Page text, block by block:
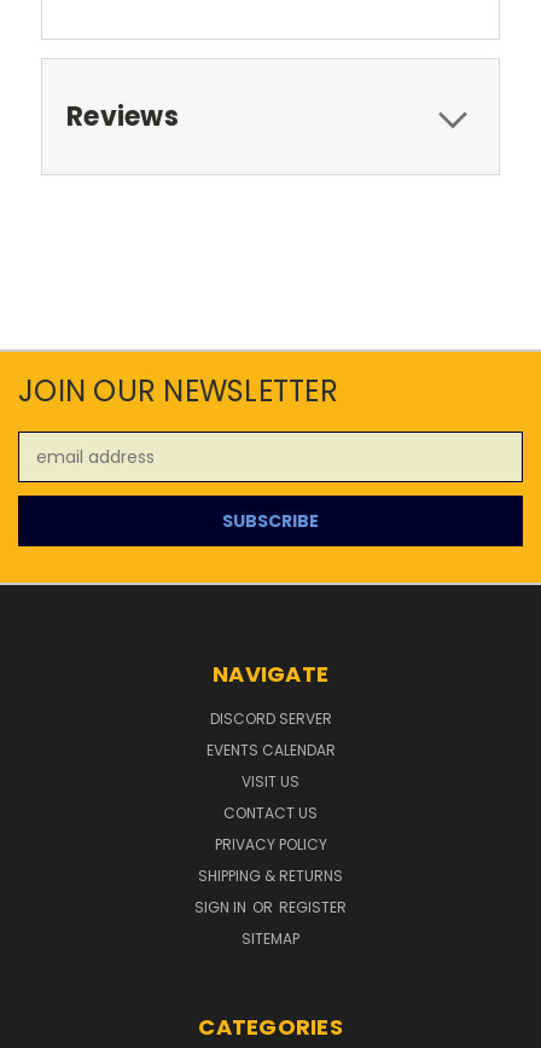
Reviews
JOIN OUR NEWSLETTER
Address
NAVIGATE
DISCORD SERVER
EVENTS CALENDAR
VISIT US
CONTACT US
PRIVACY POLICY
SHIPPING & RETURNS
SIGN IN OR REGISTER
SITEMAP
CATEGORIES